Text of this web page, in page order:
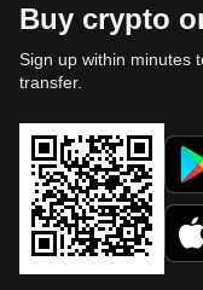
Buy crypto
Sign up within minutes
transfer.